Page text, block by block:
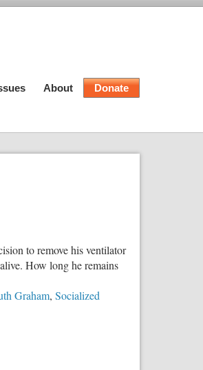
About Donate
to remove his ventilator
How long he remains
Graham, Socialized